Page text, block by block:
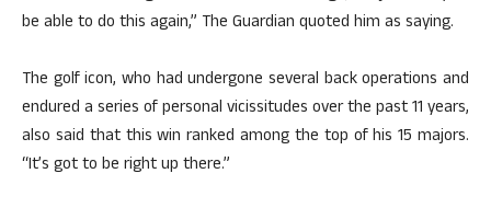
be able to do this again,” The Guardian quoted him as saying.
The golf icon, who had undergone several back operations and
endured a series of personal vicissitudes over the past 11 years,
also said that this win ranked among the top of his 15 majors.
“It’s got to be right up there.”